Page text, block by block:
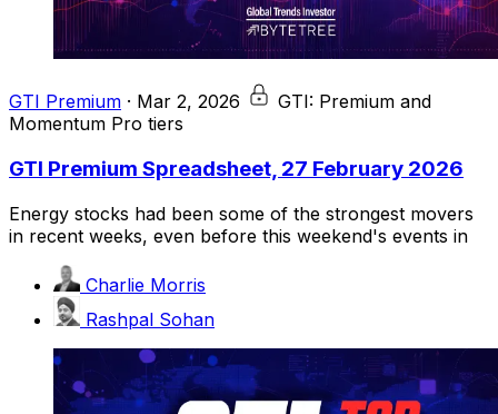
GTI Premium · Mar 2, 2026
GTI: Premium and
Momentum Pro tiers
GTI Premium Spreadsheet, 27 February 2026
Energy stocks had been some of the strongest movers
in recent weeks, even before this weekend's events in
Charlie Morris
Rashpal Sohan